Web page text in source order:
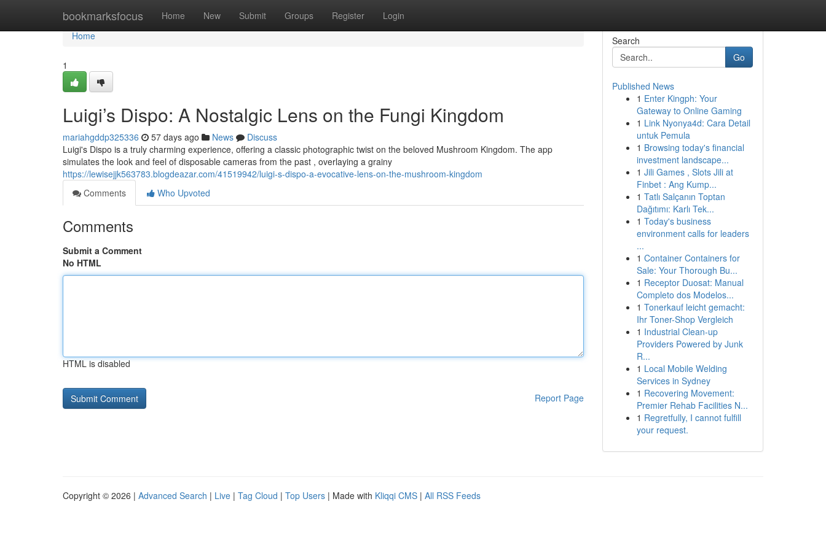
bookmarksfocus Home New Submit Groups Register Login
Home
Home
1
Luigi’s Dispo: A Nostalgic Lens on the Fungi Kingdom
mariahgddp325336 57 days ago News
Discuss
Luigi's Dispo is a truly charming experience, offering a classic photographic twist on the beloved Mushroom Kingdom. The app
simulates the look and feel of disposable cameras from the past , overlaying a grainy
https://lewisejjk563783.blogdeazar.com/41519942/luigi-s-dispo-a-evocative-lens-on-the-mushroom-kingdom
Comments
Who Upvoted
Comments
Submit a Comment
No HTML
HTML is disabled
Report Page
Search
Go
Published News
1 Enter Kingph: Your
Gateway to Online Gaming
1 Link Nyonya4d: Cara Detail
untuk Pemula
1 Browsing today's financial
investment landscape...
1 Jili Games , Slots Jili at
Finbet : Ang Kump...
1 Tatlı Salçanın Toptan
Dağıtımı: Karlı Tek...
1 Today's business
environment calls for leaders
...
1 Container Containers for
Sale: Your Thorough Bu...
1 Receptor Duosat: Manual
Completo dos Modelos...
1 Tonerkauf leicht gemacht:
Ihr Toner-Shop Vergleich
1 Industrial Clean-up
Providers Powered by Junk
R...
1 Local Mobile Welding
Services in Sydney
1 Recovering Movement:
Premier Rehab Facilities N...
1 Regretfully, I cannot fulfill
your request.
Copyright © 2026 | Advanced Search | Live | Tag Cloud | Top Users | Made with Kliqqi CMS | All RSS Feeds